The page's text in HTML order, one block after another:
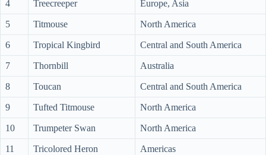
4 Treecreeper Europe, Asia
5 Titmouse North America
6 Tropical Kingbird Central and South America
7 Thornbill Australia
8 Toucan Central and South America
9 Tufted Titmouse North America
10 Trumpeter Swan North America
11 Tricolored Heron Americas